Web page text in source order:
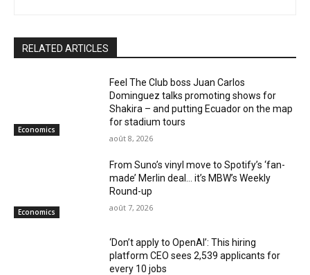
RELATED ARTICLES
Economics
Feel The Club boss Juan Carlos
Dominguez talks promoting shows for
Shakira – and putting Ecuador on the map
for stadium tours
août 8, 2026
Economics
From Suno’s vinyl move to Spotify’s ‘fan-
made’ Merlin deal… it’s MBW’s Weekly
Round-up
août 7, 2026
‘Don’t apply to OpenAI’: This hiring
platform CEO sees 2,539 applicants for
every 10 jobs